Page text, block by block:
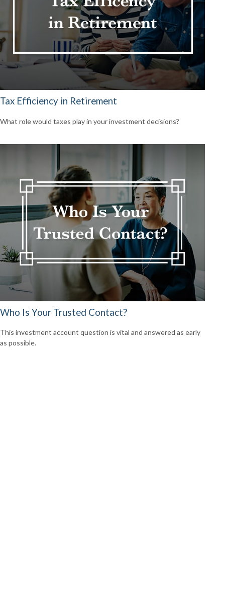
Tax Efficiency in Retirement
What role would taxes play in your investment decisions?
Who Is Your Trusted Contact?
This investment account question is vital and answered as early
as possible.